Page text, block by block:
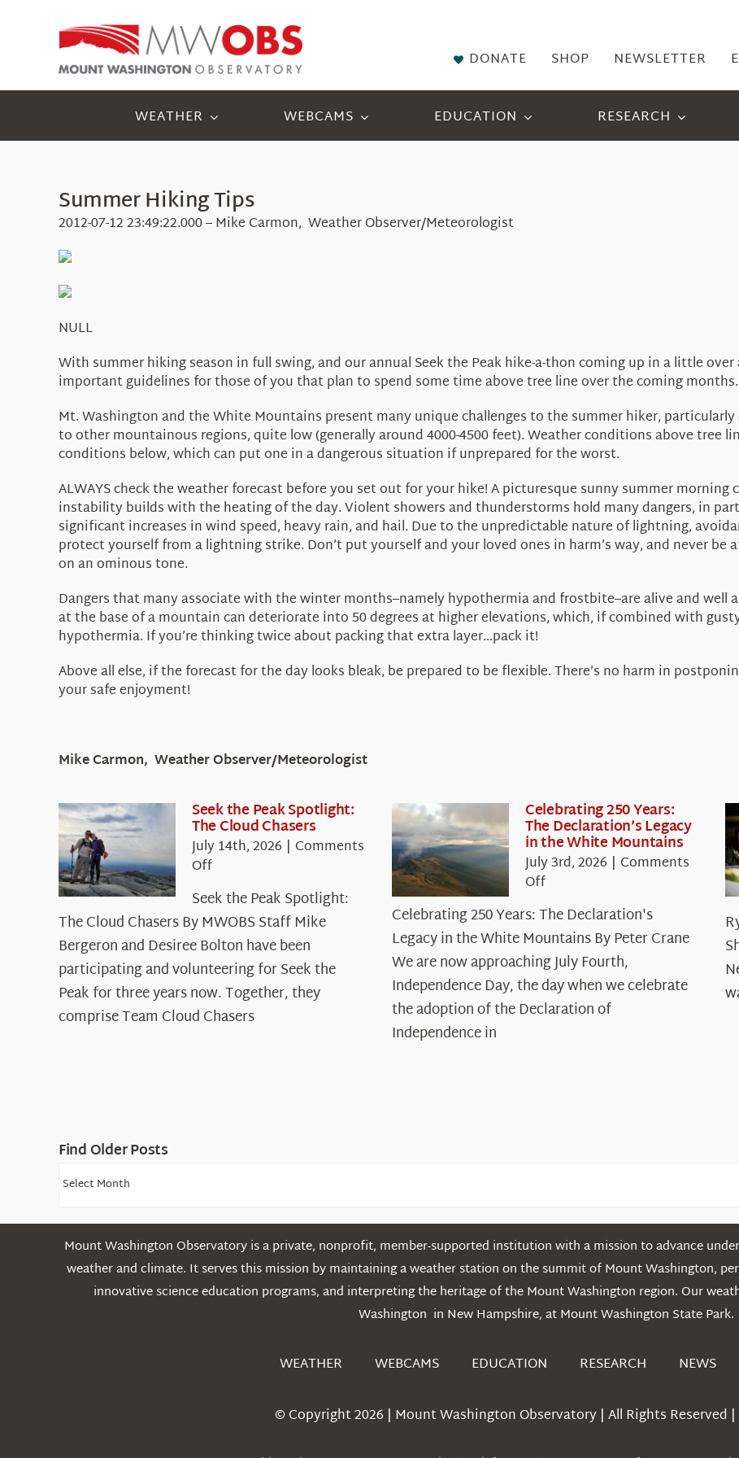
DONATE SHOP NEWSLETTER
WEATHER WEBCAMS EDUCATION RESEARCH
Summer Hiking Tips
2012-07-12 23:49:22.000 – Mike Carmon, Weather Observer/Meteorologist
NULL
With summer hiking season in full swing, and our annual Seek the Peak hike-a-thon coming up in a little
important guidelines for those of you that plan to spend some time above tree line over the coming months.
Mt. Washington and the White Mountains present many unique challenges to the summer hiker,
to other mountainous regions, quite low (generally around 4000-4500 feet). Weather conditions above tree
conditions below, which can put one in a dangerous situation if unprepared for the worst.
ALWAYS check the weather forecast before you set out for your hike! A picturesque sunny summer
instability builds with the heating of the day. Violent showers and thunderstorms hold many dangers, in
significant increases in wind speed, heavy rain, and hail. Due to the unpredictable nature of lightning,
protect yourself from a lightning strike. Don’t put yourself and your loved ones in harm’s way, and never
on an ominous tone.
Dangers that many associate with the winter months–namely hypothermia and frostbite–are alive and well
at the base of a mountain can deteriorate into 50 degrees at higher elevations, which, if combined with
hypothermia. If you’re thinking twice about packing that extra layer…pack it!
Above all else, if the forecast for the day looks bleak, be prepared to be flexible. There’s no harm in
your safe enjoyment!
Mike Carmon, Weather Observer/Meteorologist
Seek the Peak Spotlight:
The Cloud Chasers
July 14th, 2026 | Comments
Offon
the
Peak
Spotlight:
The
Cloud
Chasers
Seek the Peak Spotlight:
The Cloud Chasers By MWOBS Staff Mike
Bergeron and Desiree Bolton have been
participating and volunteering for Seek the
Peak for three years now. Together, they
comprise Team Cloud Chasers
Celebrating 250 Years:
The Declaration’s Legacy
in the White Mountains
July 3rd, 2026 | Comments
Offon
250
Years:
The
Declaration’s
Legacy
in
Celebrating 250 Years: The Declaration's
Legacy in the White Mountains By Peter Crane
We are now approaching July Fourth,
Independence Day, the day when we celebrate
the adoption of the Declaration of
Independence in
Find Older Posts
Find
Posts
Mount Washington Observatory is a private, nonprofit, member-supported institution with a mission to advance
weather and climate. It serves this mission by maintaining a weather station on the summit of Mount Washington,
innovative science education programs, and interpreting the heritage of the Mount Washington region. Our
Washington in New Hampshire, at Mount Washington State Park.
WEATHER WEBCAMS EDUCATION RESEARCH NEWS
© Copyright 2026 | Mount Washington Observatory | All Rights Reserved |